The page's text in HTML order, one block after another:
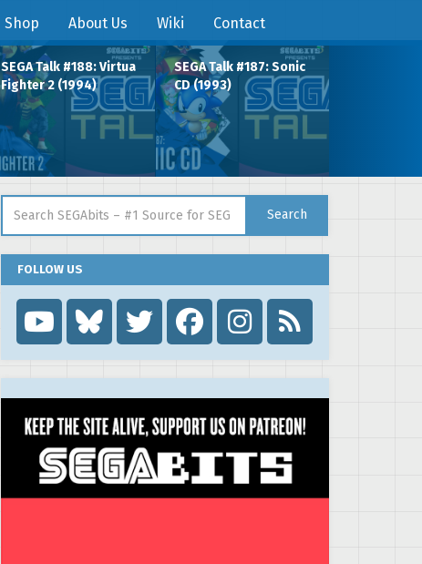
Shop About Us Wiki Contact
SEGA Talk #188: Virtua
Fighter 2 (1994)
SEGA Talk #187: Sonic
CD (1993)
Search
FOLLOW US
